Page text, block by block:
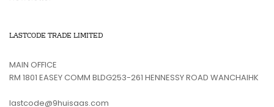
LASTCODE TRADE LIMITED
MAIN OFFICE
RM 1801 EASEY COMM BLDG253-261 HENNESSY ROAD WANCHAIHK
lastcode@9huisaas.com